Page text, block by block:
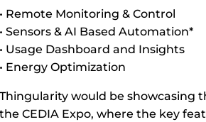
• Remote Monitoring & Control
• Sensors & AI Based Automation*
• Usage Dashboard and Insights
• Energy Optimization
Thingularity would be showcasing
the CEDIA Expo, where the key